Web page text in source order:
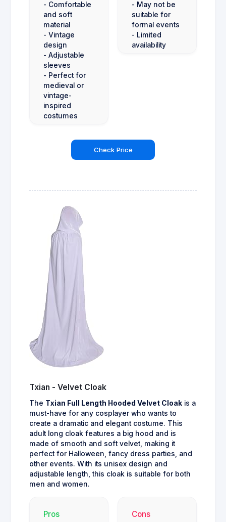
- Comfortable
and soft
material
- Vintage
design
- Adjustable
sleeves
- Perfect for
medieval or
vintage-
inspired
costumes
- May not be
suitable for
formal events
- Limited
availability
Check Price
Txian - Velvet Cloak
The Txian Full Length Hooded Velvet Cloak is a
must-have for any cosplayer who wants to
create a dramatic and elegant costume. This
adult long cloak features a big hood and is
made of smooth and soft velvet, making it
perfect for Halloween, fancy dress parties, and
other events. With its unisex design and
adjustable length, this cloak is suitable for both
men and women.
Pros Cons